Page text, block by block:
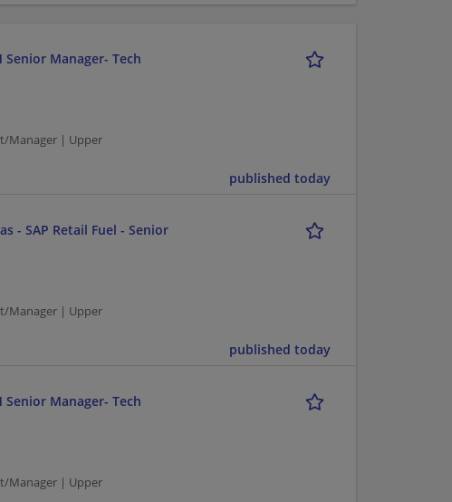
Senior Manager- Tech
Manager | Upper
published today
- SAP Retail Fuel - Senior
Manager | Upper
published today
Senior Manager- Tech
Manager | Upper